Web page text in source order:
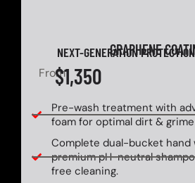
GRAPHENE
NEXT-GENERATION
From$1,350
Pre-wash treatment with
foam for optimal dirt &
Complete dual-bucket hand
premium pH-neutral
free cleaning.